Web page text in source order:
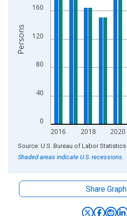
0
40
80
120
160
2016 2018 2020
Persons
End of interactive chart.
Source: U.S. Bureau of Labor Statistics
Shaded areas indicate U.S. recessions.
Share Graph